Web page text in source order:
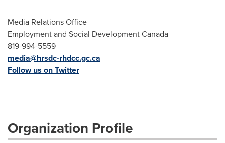
Media Relations Office
Employment and Social Development Canada
819-994-5559
media@hrsdc-rhdcc.gc.ca
Follow us on Twitter
Organization Profile